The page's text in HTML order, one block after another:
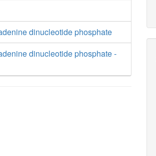
dinucleotide phosphate
dinucleotide phosphate -